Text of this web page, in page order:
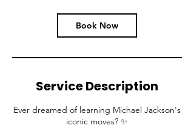
Book Now
Service Description
Ever dreamed of learning Michael Jackson's
iconic moves? ✨